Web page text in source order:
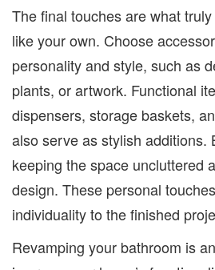
The final touches are what
like your own. Choose
personality and style, such as
plants, or artwork. Functional
dispensers, storage baskets,
also serve as stylish additions.
keeping the space uncluttered
design. These personal
individuality to the finished
Revamping your bathroom is